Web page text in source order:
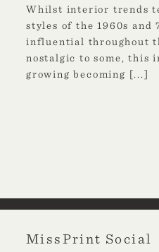
Whilst interior trends
styles of the 1960s and
influential throughout
nostalgic to some, this
growing becoming [...]
MissPrint Social